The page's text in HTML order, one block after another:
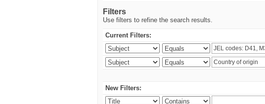
Filters
Use filters to refine the search results.
Current Filters:
New Filters: